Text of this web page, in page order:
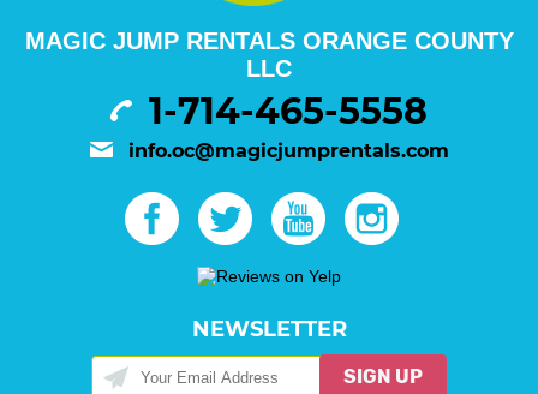
MAGIC JUMP RENTALS ORANGE COUNTY
LLC
1-714-465-5558
info.oc@magicjumprentals.com
NEWSLETTER
SIGN UP